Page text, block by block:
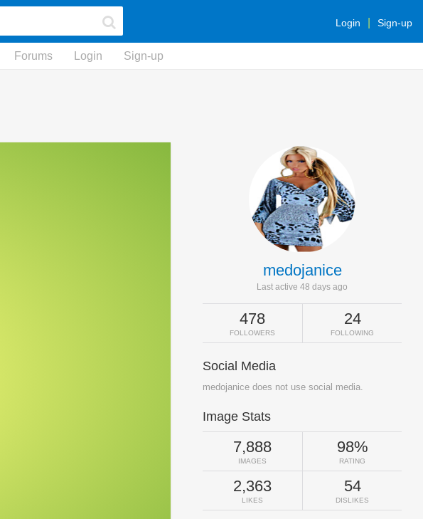
Login Sign-up
Forums Login Sign-up
medojanice
Last active 48 days ago
478
FOLLOWERS
24
FOLLOWING
Social Media
medojanice does not use social media.
Image Stats
7,888
IMAGES
98%
RATING
2,363
LIKES
54
DISLIKES